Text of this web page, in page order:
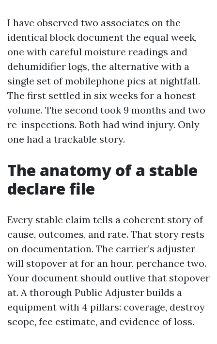
I have observed two associates on the
identical block document the equal week,
one with careful moisture readings and
dehumidifier logs, the alternative with a
single set of mobilephone pics at nightfall.
The first settled in six weeks for a honest
volume. The second took 9 months and two
re-inspections. Both had wind injury. Only
one had a trackable story.
The anatomy of a stable
declare file
Every stable claim tells a coherent story of
cause, outcomes, and rate. That story rests
on documentation. The carrier’s adjuster
will stopover at for an hour, perchance two.
Your document should outlive that stopover
at. A thorough Public Adjuster builds a
equipment with 4 pillars: coverage, destroy
scope, fee estimate, and evidence of loss.